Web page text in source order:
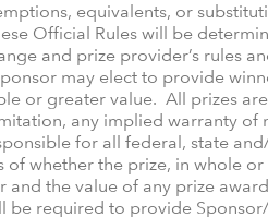
equivalents, or
Official Rules will be
and prize provider’s rules
may elect to provide
or greater value. All prizes
any implied warranty
for all federal, state
whether the prize, in whole
the value of any prize
be required to provide